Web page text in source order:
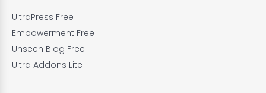
UltraPress Free
Empowerment Free
Unseen Blog Free
Ultra Addons Lite